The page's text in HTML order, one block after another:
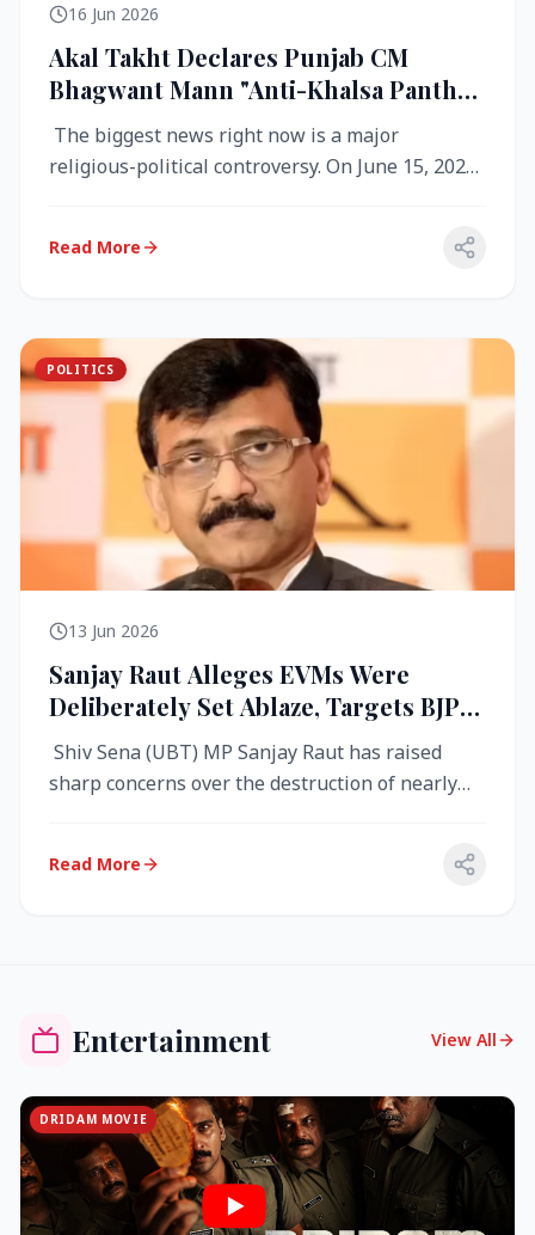
16 Jun 2026
Akal Takht Declares Punjab CM
Bhagwant Mann "Anti-Khalsa Panth"
Over Viral Video; Congress Demands
Resignation, AAP Cries Foul
The biggest news right now is a major
religious-political controversy. On June 15, 2026,
Read More
POLITICS
13 Jun 2026
Sanjay Raut Alleges EVMs Were
Deliberately Set Ablaze, Targets BJP
Over West Bengal Fire Incident
Shiv Sena (UBT) MP Sanjay Raut has raised
sharp concerns over the destruction of nearly
Read More
Entertainment View All
DRIDAM MOVIE